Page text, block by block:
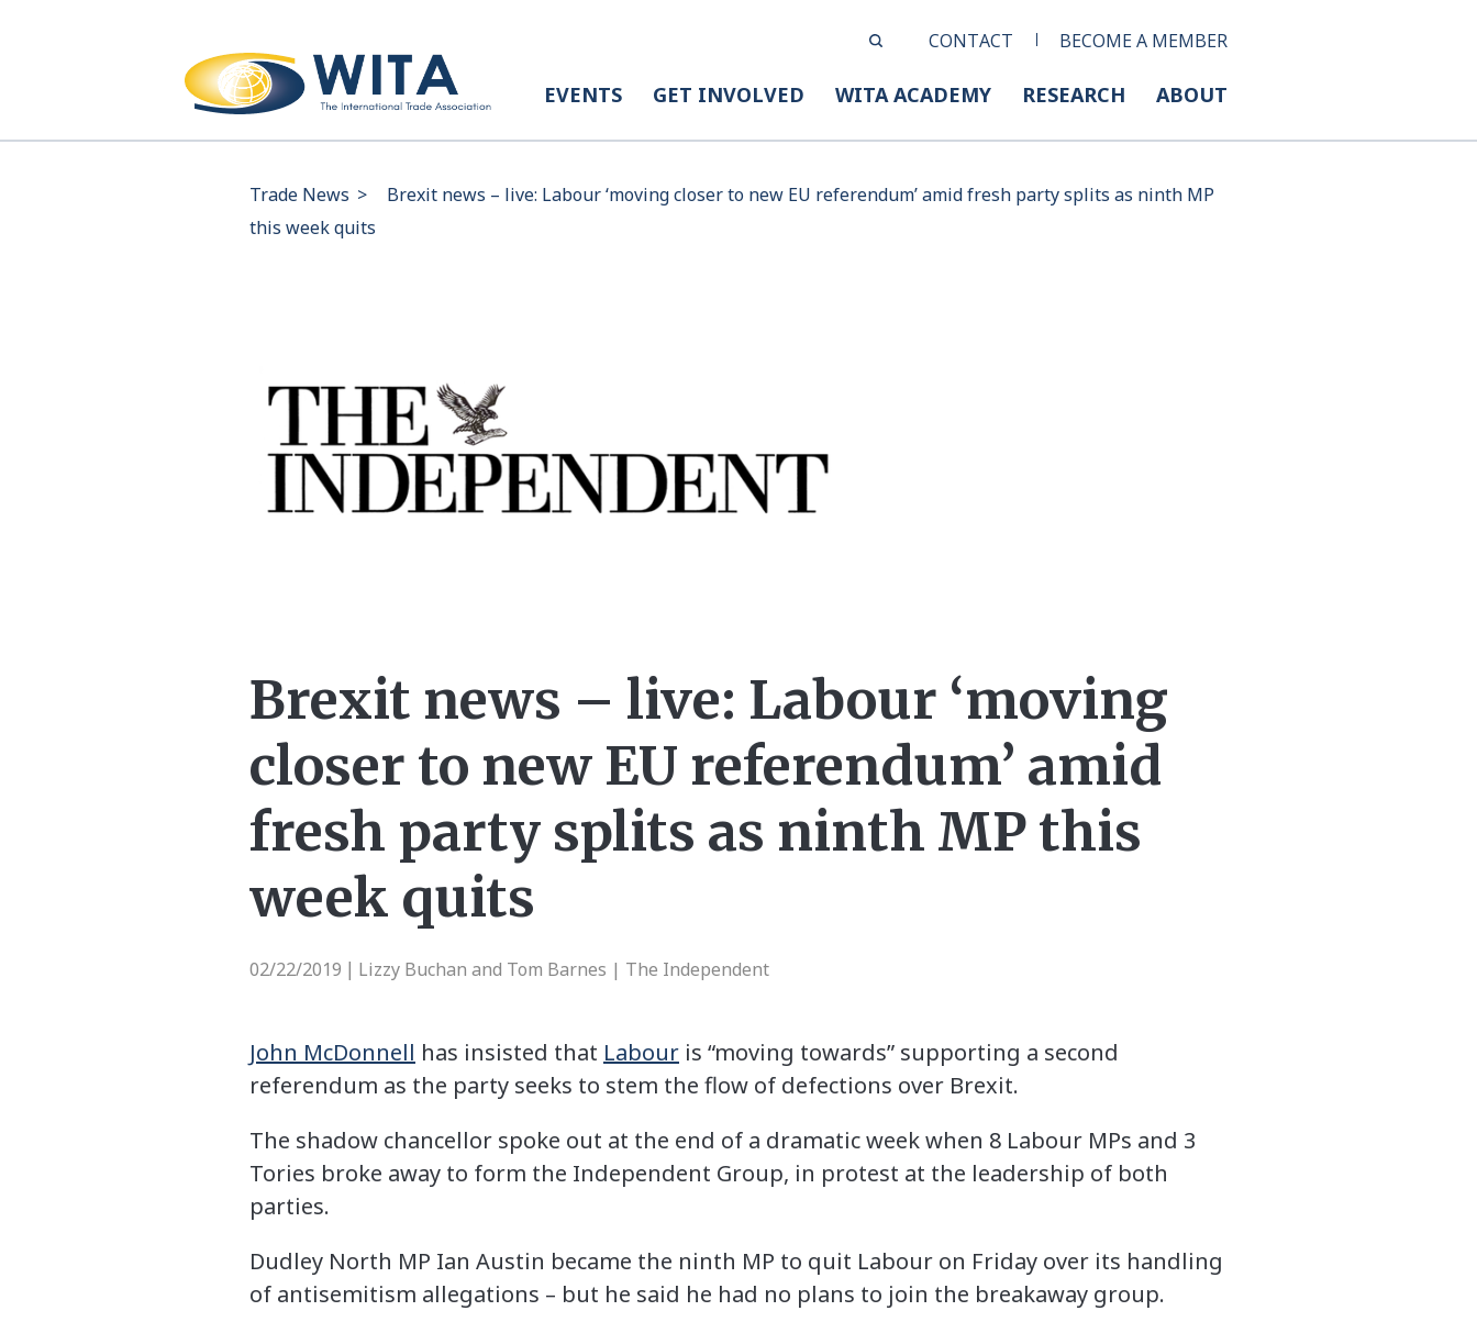
CONTACT BECOME A MEMBER
EVENTS GET INVOLVED WITA ACADEMY RESEARCH ABOUT
Trade News >
Brexit news – live: Labour ‘moving closer to new EU referendum’ amid fresh party splits as ninth MP
this week quits
Brexit news – live: Labour ‘moving
closer to new EU referendum’ amid
fresh party splits as ninth MP this
week quits
02/22/2019 Lizzy Buchan and Tom Barnes | The Independent
John McDonnell has insisted that Labour is “moving towards” supporting a second
referendum as the party seeks to stem the flow of defections over Brexit.
The shadow chancellor spoke out at the end of a dramatic week when 8 Labour MPs and 3
Tories broke away to form the Independent Group, in protest at the leadership of both
parties.
Dudley North MP Ian Austin became the ninth MP to quit Labour on Friday over its handling
of antisemitism allegations – but he said he had no plans to join the breakaway group.